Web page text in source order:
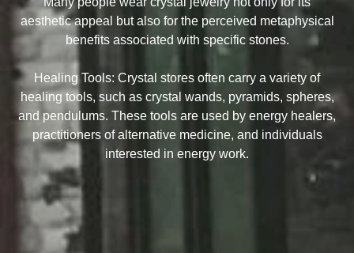
aesthetic appeal but also for the perceived metaphysical
benefits associated with specific stones.
Healing Tools: Crystal stores often carry a variety of
healing tools, such as crystal wands, pyramids, spheres,
and pendulums. These tools are used by energy healers,
practitioners of alternative medicine, and individuals
interested in energy work.